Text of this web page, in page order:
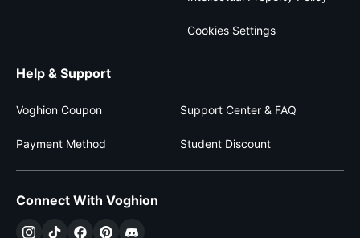
Cookies Settings
Help & Support
Voghion Coupon Support Center & FAQ
Payment Method Student Discount
Connect With Voghion